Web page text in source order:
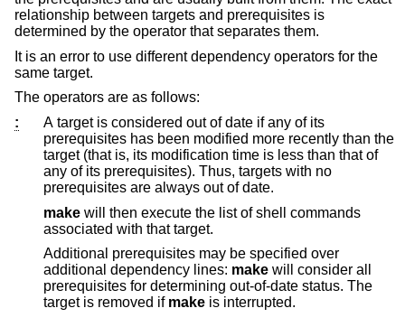
relationship between targets and prerequisites is
determined by the operator that separates them.
It is an error to use different dependency operators for the
same target.
The operators are as follows:
:
A target is considered out of date if any of its
prerequisites has been modified more recently than the
target (that is, its modification time is less than that of
any of its prerequisites). Thus, targets with no
prerequisites are always out of date.
make will then execute the list of shell commands
associated with that target.
Additional prerequisites may be specified over
additional dependency lines: make will consider all
prerequisites for determining out-of-date status. The
target is removed if make is interrupted.